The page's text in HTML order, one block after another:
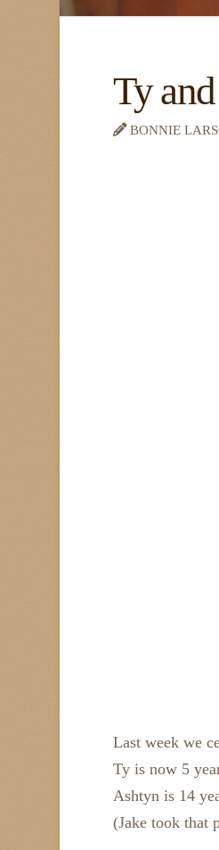
Ty
BONNIE
Last week we
Ty is now 5
Ashtyn is 14
(Jake took that